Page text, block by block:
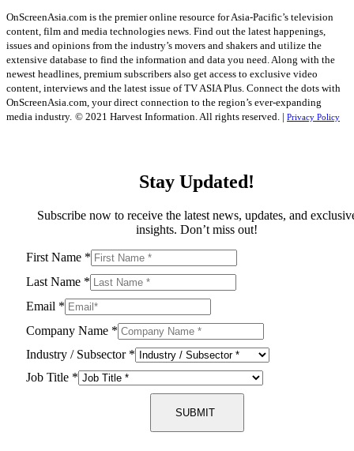
OnScreenAsia.com is the premier online resource for Asia-Pacific’s television
content, film and media technologies news. Find out the latest happenings,
issues and opinions from the industry’s movers and shakers and utilize the
extensive database to find the information and data you need. Along with the
newest headlines, premium subscribers also get access to exclusive video
content, interviews and the latest issue of TV ASIA Plus. Connect the dots with
OnScreenAsia.com, your direct connection to the region’s ever-expanding
media industry. © 2021 Harvest Information. All rights reserved. | Privacy Policy
Stay Updated!
Subscribe now to receive the latest news, updates, and
insights. Don’t miss out!
First Name *
Last Name *
Email *
Company Name *
Industry / Subsector *
Job Title *
SUBMIT